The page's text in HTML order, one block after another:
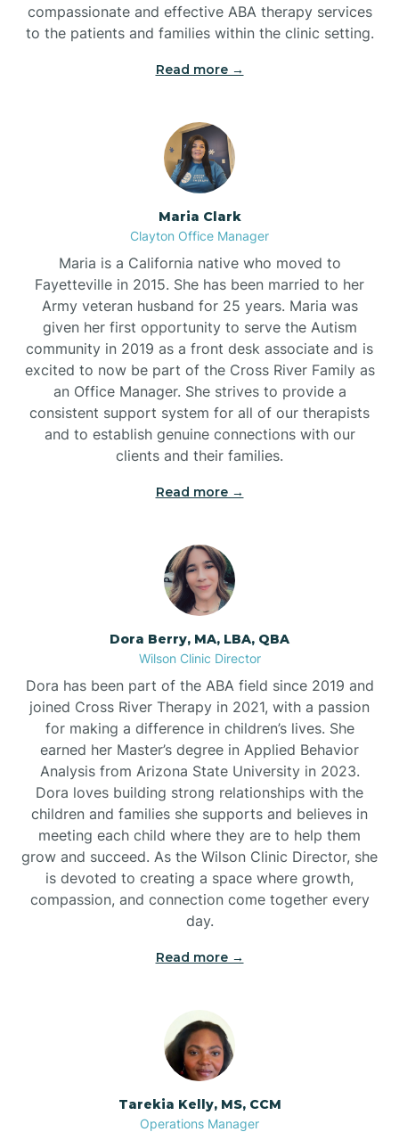
compassionate and effective ABA therapy services
to the patients and families within the clinic setting.
Read more →
Maria Clark
Clayton Office Manager
Maria is a California native who moved to
Fayetteville in 2015. She has been married to her
Army veteran husband for 25 years. Maria was
given her first opportunity to serve the Autism
community in 2019 as a front desk associate and is
excited to now be part of the Cross River Family as
an Office Manager. She strives to provide a
consistent support system for all of our therapists
and to establish genuine connections with our
clients and their families.
Read more →
Dora Berry, MA, LBA, QBA
Wilson Clinic Director
Dora has been part of the ABA field since 2019 and
joined Cross River Therapy in 2021, with a passion
for making a difference in children’s lives. She
earned her Master’s degree in Applied Behavior
Analysis from Arizona State University in 2023.
Dora loves building strong relationships with the
children and families she supports and believes in
meeting each child where they are to help them
grow and succeed. As the Wilson Clinic Director, she
is devoted to creating a space where growth,
compassion, and connection come together every
day.
Read more →
Tarekia Kelly, MS, CCM
Operations Manager